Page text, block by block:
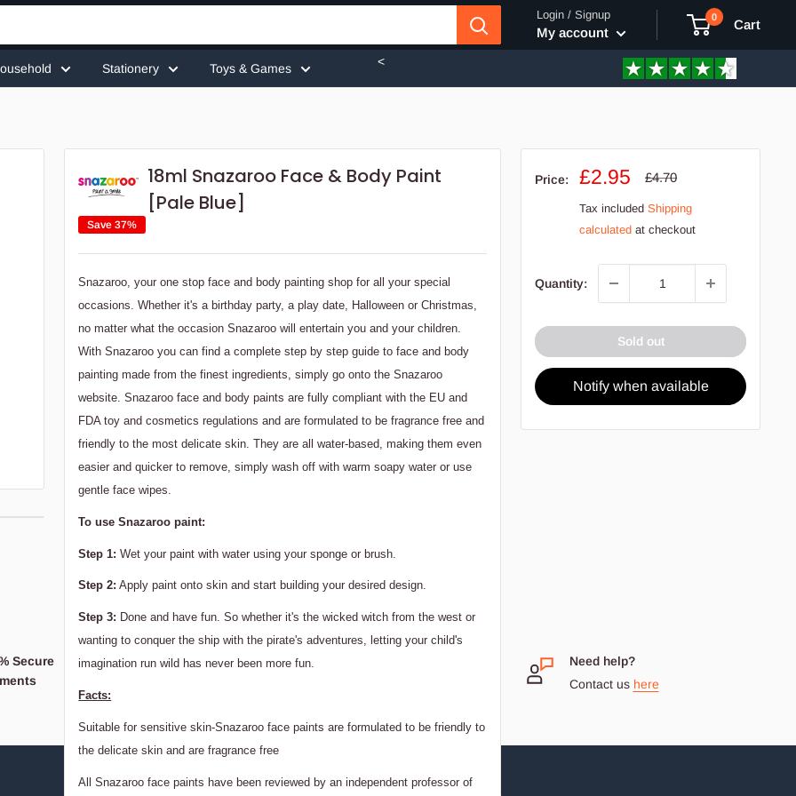
Login / Signup
My account
0 Cart
Stationery Toys & Games <
Price:
Sale
£2.95
Regular
£4.70
Tax included Shipping
calculated at checkout
Quantity:
Sold out
Notify when available
18ml Snazaroo Face & Body Paint
[Pale Blue]
Save 37%
Snazaroo, your one stop face and body painting shop for all your special
occasions. Whether it's a birthday party, a play date, Halloween or Christmas,
no matter what the occasion Snazaroo will entertain you and your children.
With Snazaroo you can find a complete step by step guide to face and body
painting made from the finest ingredients, simply go onto the Snazaroo
website. Snazaroo face and body paints are fully compliant with the EU and
FDA toy and cosmetics regulations and are formulated to be fragrance free and
friendly to the most delicate skin. They are all water-based, making them even
easier and quicker to remove, simply wash off with warm soapy water or use
gentle face wipes.
To use Snazaroo paint:
Step 1: Wet your paint with water using your sponge or brush.
Step 2: Apply paint onto skin and start building your desired design.
Step 3: Done and have fun. So whether it's the wicked witch from the west or
wanting to conquer the ship with the pirate's adventures, letting your child's
imagination run wild has never been more fun.
Facts:
Suitable for sensitive skin-Snazaroo face paints are formulated to be friendly to
the delicate skin and are fragrance free
All Snazaroo face paints have been reviewed by an independent professor of
Secure
When you support a Small
Need help?
Contact us here